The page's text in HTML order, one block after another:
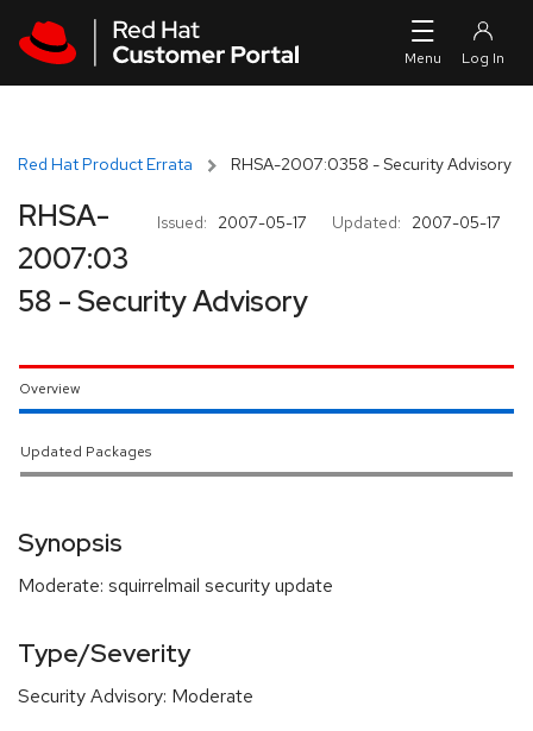
Red Hat Product Errata RHSA-2007:0358 - Security Advisory
Issued: 2007-05-17 Updated: 2007-05-17
RHSA-
2007:03
58 - Security Advisory
Overview
Updated Packages
Synopsis
Moderate: squirrelmail security update
Type/Severity
Security Advisory: Moderate